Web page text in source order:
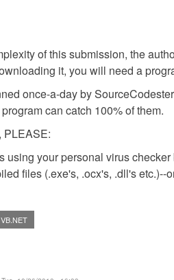
of this submission, the
it, you will need a
once-a-day by
can catch 100% of them.
PLEASE:
using your personal virus checker
files (.exe's, .ocx's, .dll's etc.)--
VB.NET